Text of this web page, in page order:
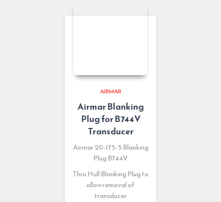
AIRMAR
Airmar Blanking
Plug for B744V
Transducer
Airmar 20-175-5 Blanking
Plug B744V
Thru Hull Blanking Plug to
allow removal of
transducer